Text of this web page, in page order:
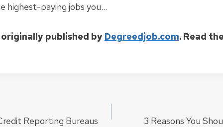
highest-paying jobs you…
published by Degreedjob.com. Read
Reporting Bureaus 3 Reasons You